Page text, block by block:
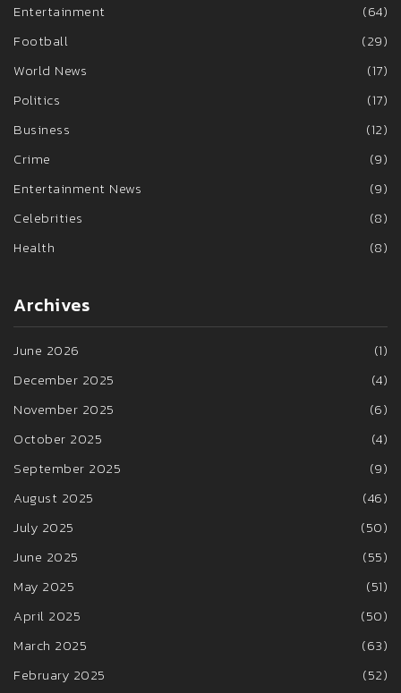
Entertainment
(64)
Football
(29)
World News
(17)
Politics
(17)
Business
(12)
Crime
(9)
Entertainment News
(9)
Celebrities
(8)
Health
(8)
Archives
June 2026
(1)
December 2025
(4)
November 2025
(6)
October 2025
(4)
September 2025
(9)
August 2025
(46)
July 2025
(50)
June 2025
(55)
May 2025
(51)
April 2025
(50)
March 2025
(63)
February 2025
(52)